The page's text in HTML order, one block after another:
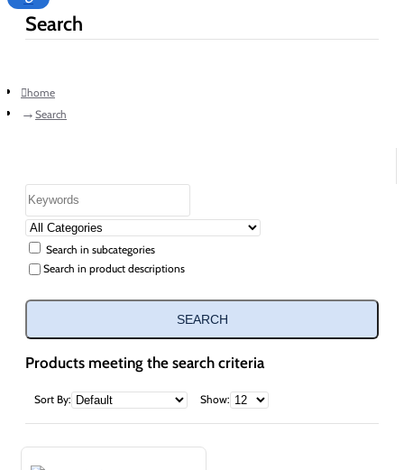
Search
home
Search
Search in subcategories
Search in product descriptions
SEARCH
Products meeting the search criteria
Sort By: Show: